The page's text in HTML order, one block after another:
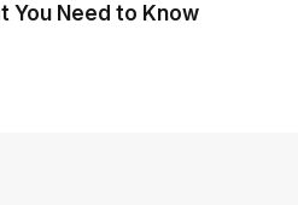
You Need to Know